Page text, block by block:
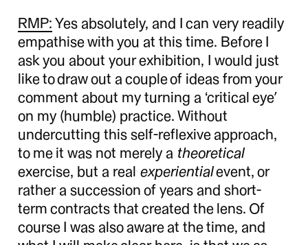
RMP: Yes absolutely, and I can very readily
empathise with you at this time. Before I
ask you about your exhibition, I would just
like to draw out a couple of ideas from your
comment about my turning a ‘critical eye’
on my (humble) practice. Without
undercutting this self-reflexive approach,
to me it was not merely a theoretical
exercise, but a real experientialevent, or
rather a succession of years and short-
term contracts that created the lens. Of
course I was also aware at the time, and